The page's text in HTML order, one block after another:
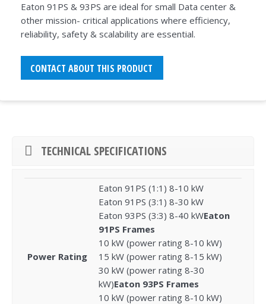
Eaton 91PS & 93PS are ideal for small Data center &
other mission- critical applications where efficiency,
reliability, safety & scalability are essential.
CONTACT ABOUT THIS PRODUCT
TECHNICAL SPECIFICATIONS
Power Rating
Eaton 91PS (1:1) 8-10 kW
Eaton 91PS (3:1) 8-30 kW
Eaton 93PS (3:3) 8-40 kWEaton
91PS Frames
10 kW (power rating 8-10 kW)
15 kW (power rating 8-15 kW)
30 kW (power rating 8-30
kW)Eaton 93PS Frames
10 kW (power rating 8-10 kW)